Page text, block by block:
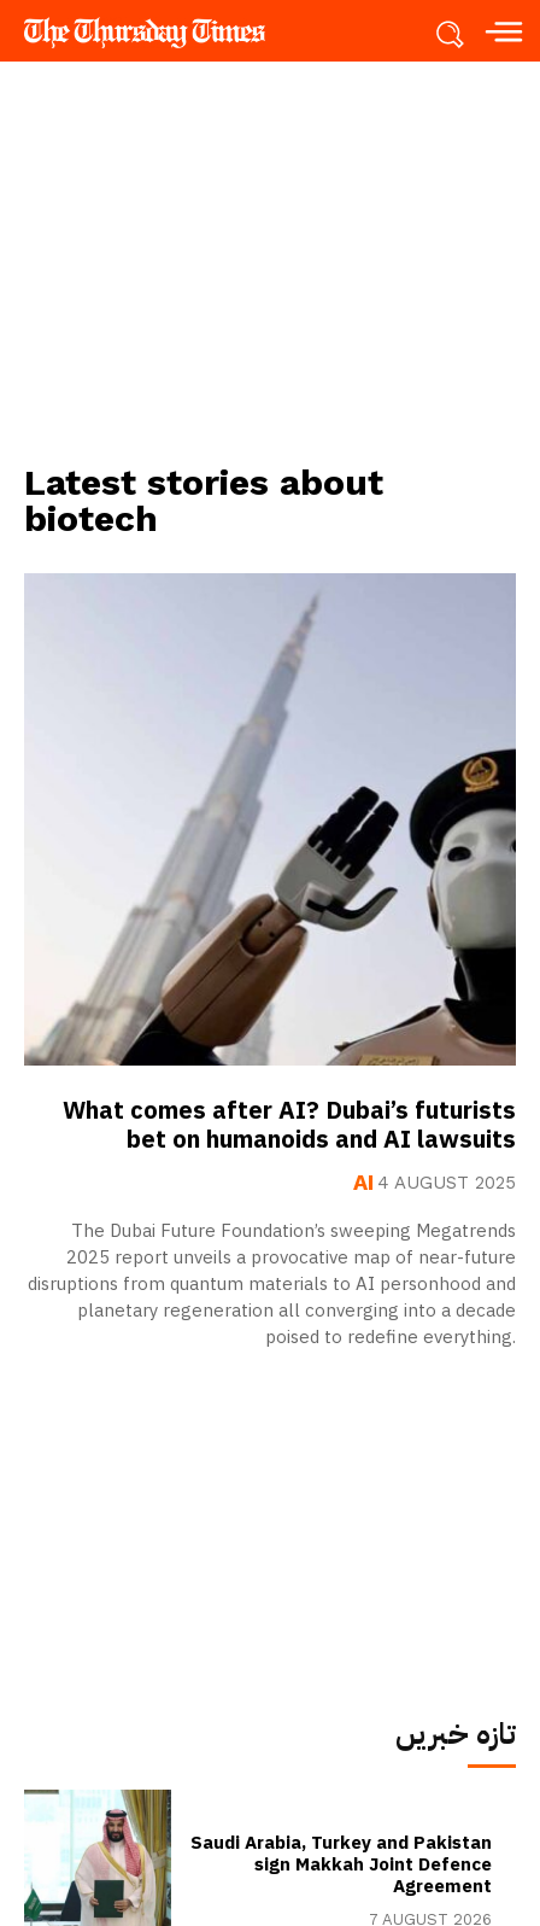
Latest stories about
biotech
What comes after AI? Dubai’s futurists
bet on humanoids and AI lawsuits
AI 4 AUGUST 2025
The Dubai Future Foundation’s sweeping Megatrends
2025 report unveils a provocative map of near-future
disruptions from quantum materials to AI personhood and
planetary regeneration all converging into a decade
poised to redefine everything.
تازہ خبریں
Saudi Arabia, Turkey and Pakistan
sign Makkah Joint Defence
Agreement
7 AUGUST 2026